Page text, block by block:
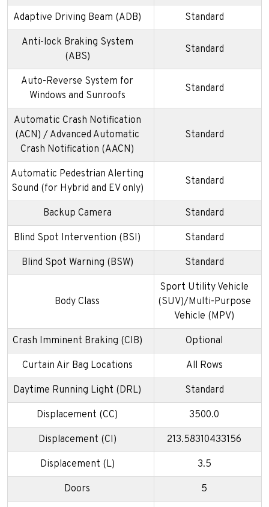
Adaptive Driving Beam (ADB) Standard
Anti-lock Braking System
(ABS)
Standard
Auto-Reverse System for
Windows and Sunroofs
Standard
Automatic Crash Notification
(ACN) / Advanced Automatic
Crash Notification (AACN)
Standard
Automatic Pedestrian Alerting
Sound (for Hybrid and EV only)
Standard
Backup Camera Standard
Blind Spot Intervention (BSI) Standard
Blind Spot Warning (BSW) Standard
Body Class
Sport Utility Vehicle
(SUV)/Multi-Purpose
Vehicle (MPV)
Crash Imminent Braking (CIB) Optional
Curtain Air Bag Locations All Rows
Daytime Running Light (DRL) Standard
Displacement (CC) 3500.0
Displacement (CI) 213.58310433156
Displacement (L) 3.5
Doors 5